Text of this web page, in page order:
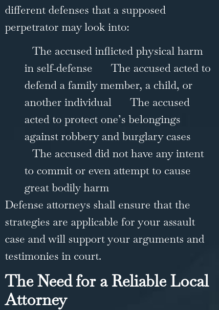
different defenses that a supposed
perpetrator may look into:
The accused inflicted physical harm
in self-defense
The accused acted to
defend a family member, a child, or
another individual
The accused
acted to protect one’s belongings
against robbery and burglary cases
The accused did not have any intent
to commit or even attempt to cause
great bodily harm
Defense attorneys shall ensure that the
strategies are applicable for your assault
case and will support your arguments and
testimonies in court.
The Need for a Reliable Local
Attorney